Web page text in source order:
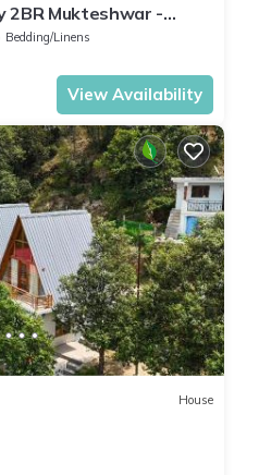
2BR Mukteshwar -
Bedding/Linens
View Availability
House